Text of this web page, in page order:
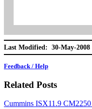
Last Modified: 30-May-2008
Feedback / Help
Related Posts
Cummins ISX11.9